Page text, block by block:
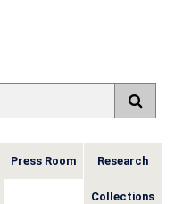
Press Room Research
Collections